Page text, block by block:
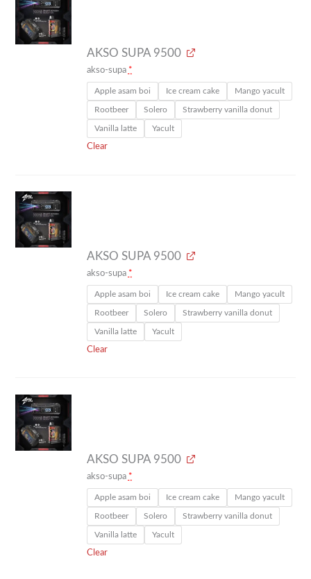
AKSO SUPA 9500
akso-supa *
Apple asam boi Ice cream cake Mango yacult
Rootbeer Solero Strawberry vanilla donut
Vanilla latte Yacult
Clear
AKSO SUPA 9500
akso-supa *
Apple asam boi Ice cream cake Mango yacult
Rootbeer Solero Strawberry vanilla donut
Vanilla latte Yacult
Clear
AKSO SUPA 9500
akso-supa *
Apple asam boi Ice cream cake Mango yacult
Rootbeer Solero Strawberry vanilla donut
Vanilla latte Yacult
Clear